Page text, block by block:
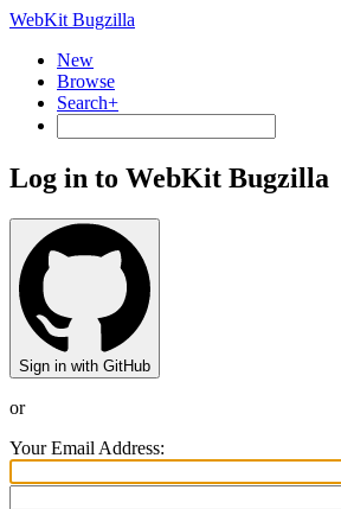
WebKit Bugzilla
New
Browse
Search+
Log in to WebKit Bugzilla
Sign in with GitHub
or
Your Email Address: